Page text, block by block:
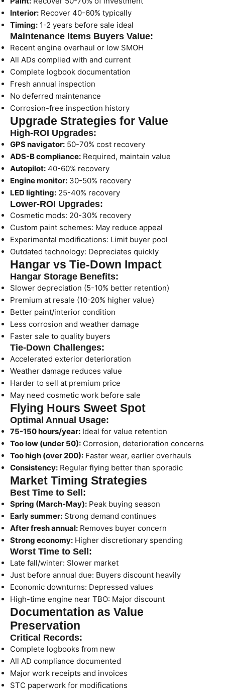
Interior: Recover 40-60% typically
Timing: 1-2 years before sale ideal
Maintenance Items Buyers Value:
Recent engine overhaul or low SMOH
All ADs complied with and current
Complete logbook documentation
Fresh annual inspection
No deferred maintenance
Corrosion-free inspection history
Upgrade Strategies for Value
High-ROI Upgrades:
GPS navigator: 50-70% cost recovery
ADS-B compliance: Required, maintain value
Autopilot: 40-60% recovery
Engine monitor: 30-50% recovery
LED lighting: 25-40% recovery
Lower-ROI Upgrades:
Cosmetic mods: 20-30% recovery
Custom paint schemes: May reduce appeal
Experimental modifications: Limit buyer pool
Outdated technology: Depreciates quickly
Hangar vs Tie-Down Impact
Hangar Storage Benefits:
Slower depreciation (5-10% better retention)
Premium at resale (10-20% higher value)
Better paint/interior condition
Less corrosion and weather damage
Faster sale to quality buyers
Tie-Down Challenges:
Accelerated exterior deterioration
Weather damage reduces value
Harder to sell at premium price
May need cosmetic work before sale
Flying Hours Sweet Spot
Optimal Annual Usage:
75-150 hours/year: Ideal for value retention
Too low (under 50): Corrosion, deterioration concerns
Too high (over 200): Faster wear, earlier overhauls
Consistency: Regular flying better than sporadic
Market Timing Strategies
Best Time to Sell:
Spring (March-May): Peak buying season
Early summer: Strong demand continues
After fresh annual: Removes buyer concern
Strong economy: Higher discretionary spending
Worst Time to Sell:
Late fall/winter: Slower market
Just before annual due: Buyers discount heavily
Economic downturns: Depressed values
High-time engine near TBO: Major discount
Documentation as Value
Preservation
Critical Records:
Complete logbooks from new
All AD compliance documented
Major work receipts and invoices
STC paperwork for modifications